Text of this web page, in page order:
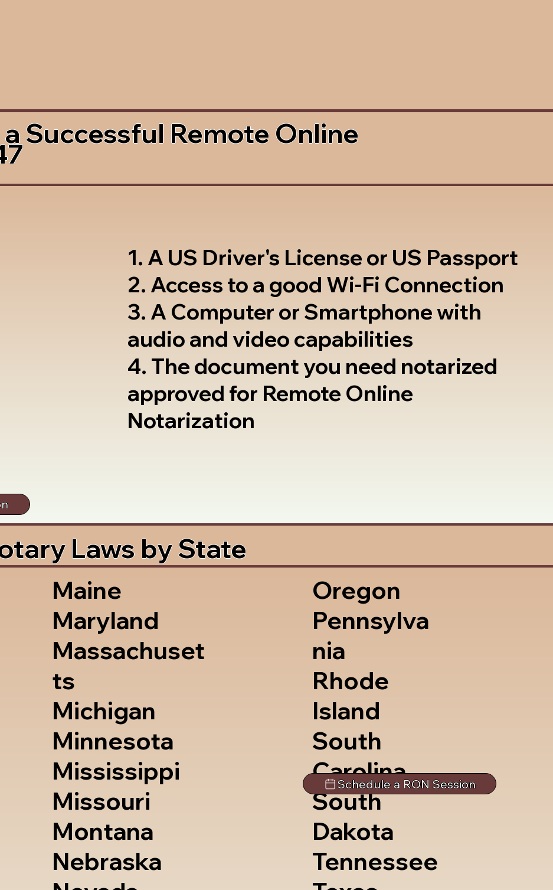
Successful Remote Online
1. A US Driver's License or US Passport
2. Access to a good Wi-Fi Connection
3. A Computer or Smartphone with
audio and video capabilities
4. The document you need notarized
approved for Remote Online
Notarization
Laws by State
Maine
Maryland
Massachuset
ts
Michigan
Minnesota
Mississippi
Missouri
Montana
Nebraska
Oregon
Pennsylva
nia
Rhode
Island
South
Carolina
South
Dakota
Tennessee
Schedule a RON Session